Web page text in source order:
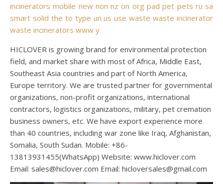
incinerators mobile new non nz on org pad pet pets ru sa
smart solid the to type un us use waste waste incinerator
waste incinerators www y
HICLOVER is growing brand for environmental protection
field, and market share with most of Africa, Middle East,
Southeast Asia countries and part of North America,
Europe territory. We are trusted partner for governmental
organizations, non-profit organizations, international
contractors, logistics organizations, military, pet cremation
business owners, etc. We have export experience more
than 40 countries, including war zone like Iraq, Afghanistan,
Somalia, South Sudan. Mobile: +86-
13813931455(WhatsApp) Website: www.hiclover.com
Email: sales@hiclover.com Email: hicloversales@gmail.com